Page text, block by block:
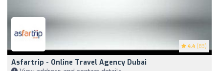
4.4 (83)
Asfartrip - Online Travel Agency Dubai